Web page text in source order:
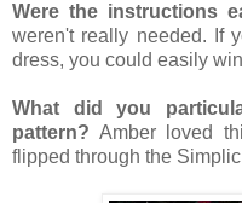
Were the instructions
weren't really needed. If
dress, you could easily
What did you
pattern? Amber loved
flipped through the